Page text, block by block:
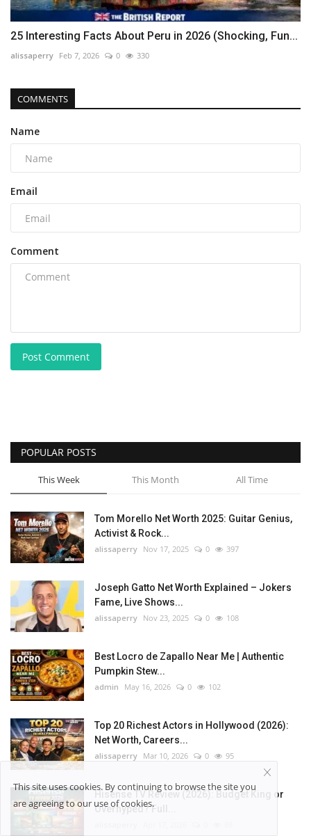
25 Interesting Facts About Peru in 2026 (Shocking, Fun...
alissaperry Feb 7, 2026 0 330
COMMENTS
Name
Email
Comment
Post Comment
POPULAR POSTS
This Week This Month All Time
Tom Morello Net Worth 2025: Guitar Genius,
Activist & Rock...
alissaperry Nov 17, 2025 0 397
Joseph Gatto Net Worth Explained – Jokers
Fame, Live Shows...
alissaperry Nov 23, 2025 0 108
Best Locro de Zapallo Near Me | Authentic
Pumpkin Stew...
admin May 16, 2026 0 102
Top 20 Richest Actors in Hollywood (2026):
Net Worth, Careers...
alissaperry Mar 10, 2026 0 95
Hisense TV Review (2026): Budget King or
Overhyped? Full...
This site uses cookies. By continuing to browse the site you
are agreeing to our use of cookies.